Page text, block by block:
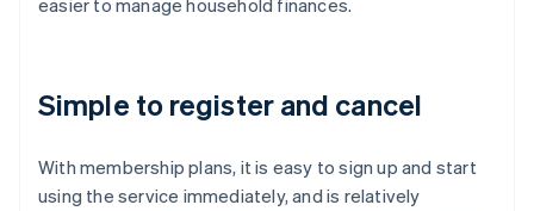
easier to manage household finances.
Simple to register and cancel
With membership plans, it is easy to sign up and start
using the service immediately, and is relatively